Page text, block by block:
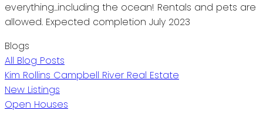
everything...including the ocean! Rentals and pets are
allowed. Expected completion July 2023
Blogs
All Blog Posts
Kim Rollins Campbell River Real Estate
New Listings
Open Houses